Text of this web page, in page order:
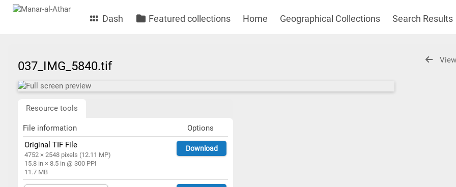
Dash Featured collections Home Geographical Collections Search Results
037_IMG_5840.tif
Resource tools
File information
Options
Original TIF File
4752 × 2548 pixels (12.11 MP)
15.8 in × 8.5 in @ 300 PPI
11.7 MB
Download